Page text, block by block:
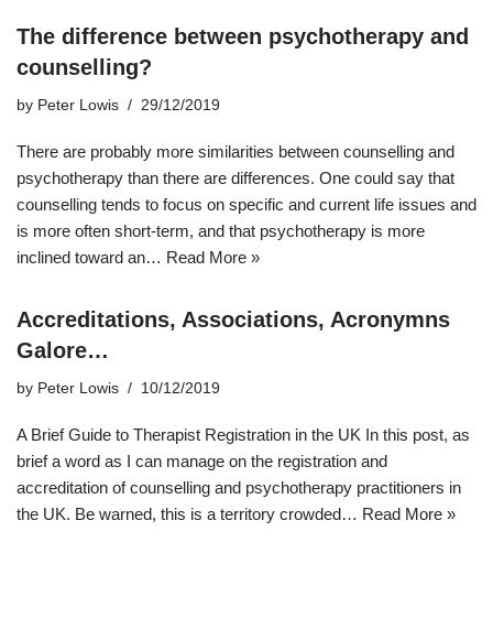
The difference between psychotherapy and
counselling?
by Peter Lowis 29/12/2019
There are probably more similarities between counselling and
psychotherapy than there are differences. One could say that
counselling tends to focus on specific and current life issues and
is more often short-term, and that psychotherapy is more
inclined toward an… Read More »
Accreditations, Associations, Acronymns
Galore…
by Peter Lowis 10/12/2019
A Brief Guide to Therapist Registration in the UK In this post, as
brief a word as I can manage on the registration and
accreditation of counselling and psychotherapy practitioners in
the UK. Be warned, this is a territory crowded… Read More »